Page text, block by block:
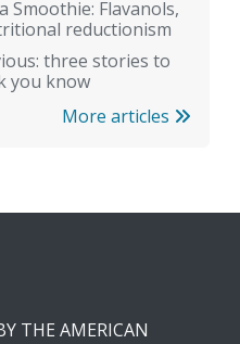
Smoothie: Flavanols,
reductionism
three stories to
you know
More articles
THE AMERICAN